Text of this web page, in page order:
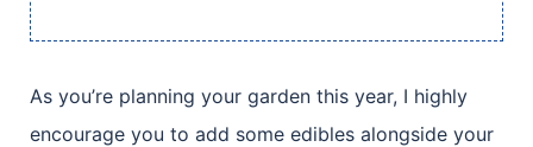
As you’re planning your garden this year, I highly
encourage you to add some edibles alongside your